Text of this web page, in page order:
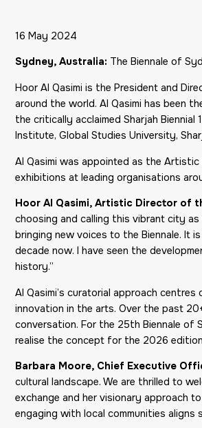
16 May 2024
Sydney, Australia: The Biennale of
Hoor Al Qasimi is the President and
around the world. Al Qasimi has been
the critically acclaimed Sharjah
Institute, Global Studies University,
Al Qasimi was appointed as the
exhibitions at leading organisations
Hoor Al Qasimi, Artistic Director of
choosing and calling this vibrant city
bringing new voices to the Biennale. It
decade now. I have seen the
history.”
Al Qasimi’s curatorial approach
innovation in the arts. Over the past
conversation. For the 25th Biennale of
realise the concept for the 2026
Barbara Moore, Chief Executive
cultural landscape. We are thrilled to
exchange and her visionary approach
engaging with local communities